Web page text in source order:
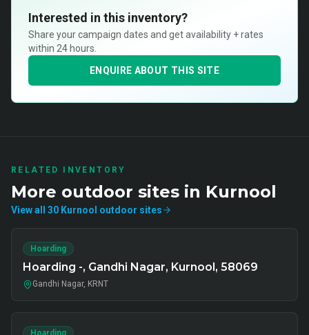
Interested in this inventory?
Share your campaign dates and get availability + rates
within 24 hours.
ENQUIRE ABOUT THIS SITE
RELATED INVENTORY
More outdoor sites in Kurnool
View all 30 Kurnool outdoor sites
Hoarding
Hoarding -, Gandhi Nagar, Kurnool, 58069
Gandhi Nagar, KRNT
Hoarding